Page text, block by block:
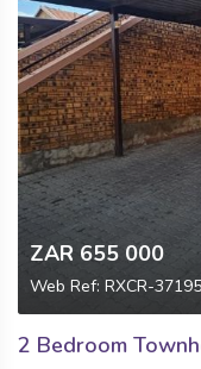
ZAR 655 000
Web Ref: RXCR-37195
2 Bedroom